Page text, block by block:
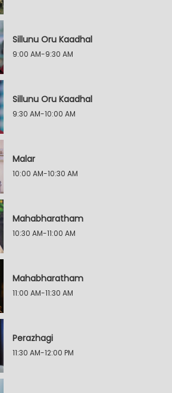
Sillunu Oru Kaadhal
9:00 AM-9:30 AM
Sillunu Oru Kaadhal
9:30 AM-10:00 AM
Malar
10:00 AM-10:30 AM
Mahabharatham
10:30 AM-11:00 AM
Mahabharatham
11:00 AM-11:30 AM
Perazhagi
11:30 AM-12:00 PM